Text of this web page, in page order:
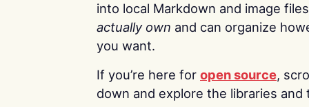
into local Markdown and image
actually own and can organize
you want.
If you’re here for open source,
down and explore the libraries and